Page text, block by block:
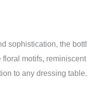
sophistication, the
motifs, reminiscent
to any dressing table.